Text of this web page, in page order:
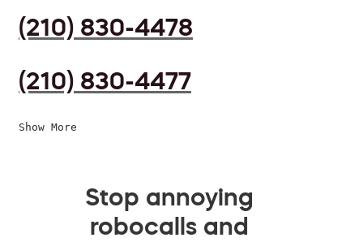
(210) 830-4478
(210) 830-4477
Show More
Stop annoying
robocalls and